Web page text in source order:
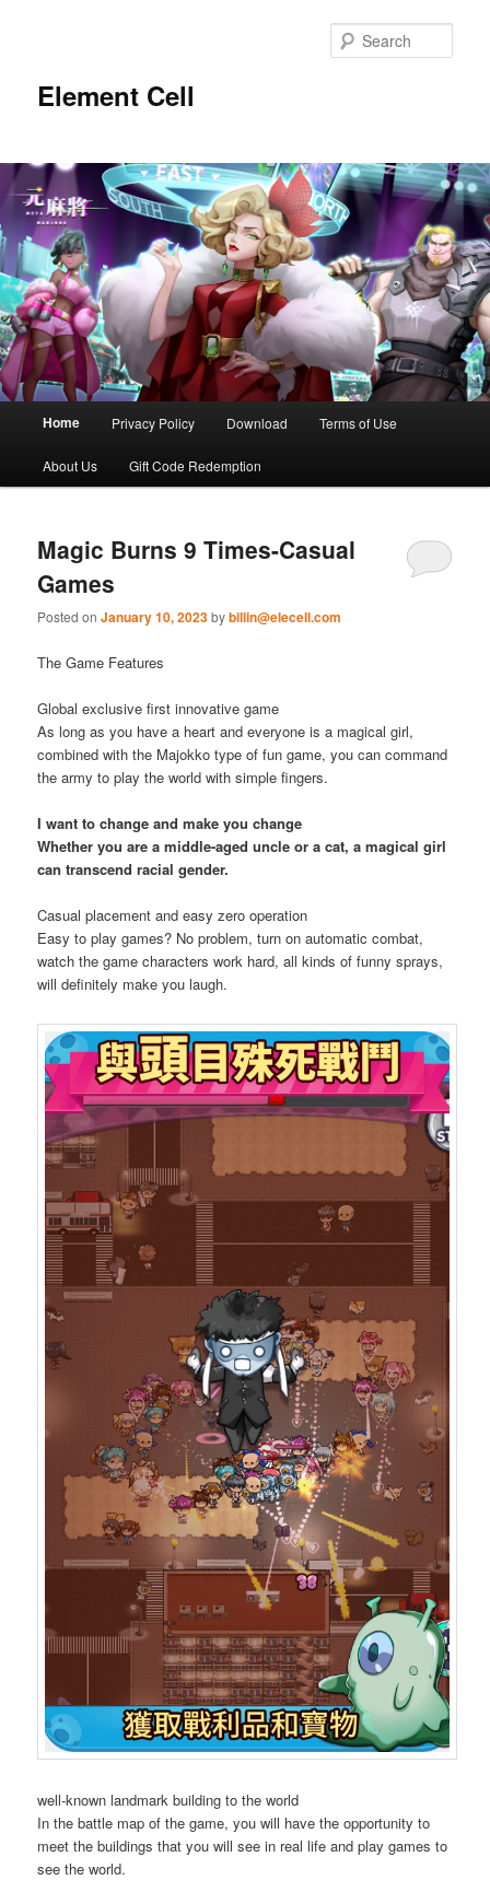
Element Cell
Main menu
Skip to primary content
Skip to secondary content
Home Privacy Policy Download Terms of Use
About Us Gift Code Redemption
Magic Burns 9 Times-Casual
Games
Posted onJanuary 10, 2023bybillin@elecell.com
The Game Features
Global exclusive first innovative game
As long as you have a heart and everyone is a magical girl,
combined with the Majokko type of fun game, you can command
the army to play the world with simple fingers.
I want to change and make you change
Whether you are a middle-aged uncle or a cat, a magical girl
can transcend racial gender.
Casual placement and easy zero operation
Easy to play games? No problem, turn on automatic combat,
watch the game characters work hard, all kinds of funny sprays,
will definitely make you laugh.
well-known landmark building to the world
In the battle map of the game, you will have the opportunity to
meet the buildings that you will see in real life and play games to
see the world.